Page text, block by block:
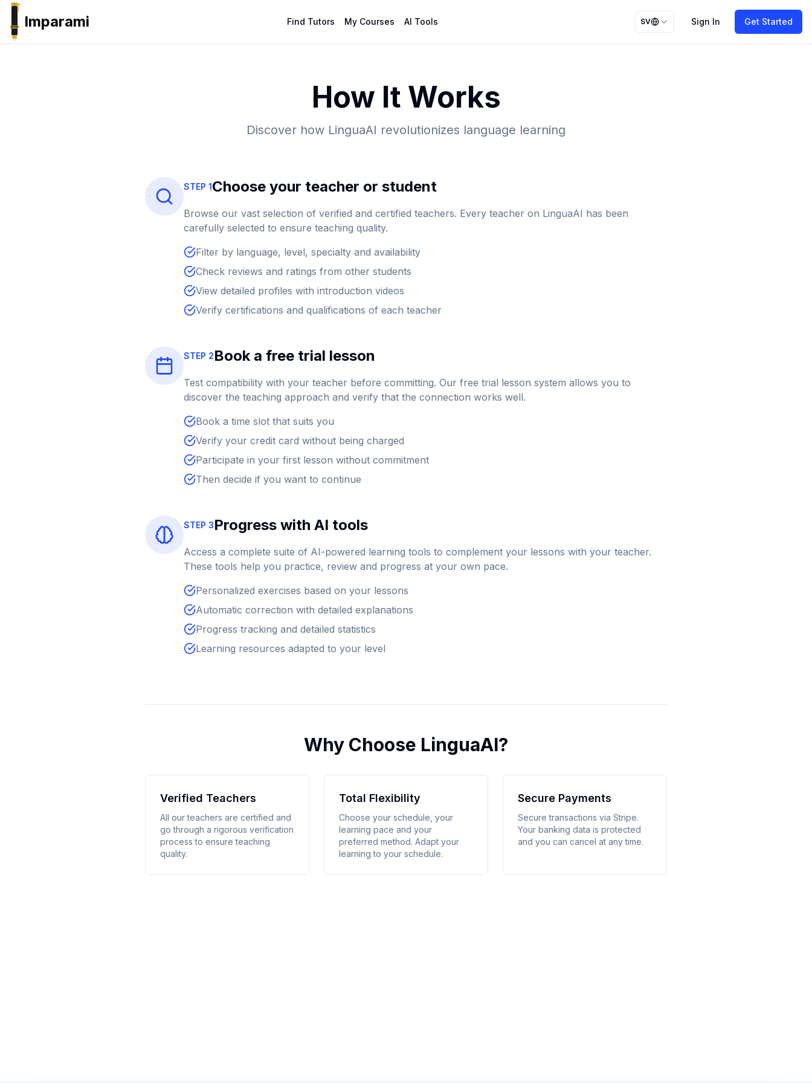
PARKER Imparami Find Tutors My Courses AI Tools SV Sign In Get Started
How It Works
Discover how LinguaAI revolutionizes language learning
STEP 1Choose your teacher or student
Browse our vast selection of verified and certified teachers. Every teacher on LinguaAI has been
carefully selected to ensure teaching quality.
Filter by language, level, specialty and availability
Check reviews and ratings from other students
View detailed profiles with introduction videos
Verify certifications and qualifications of each teacher
STEP 2Book a free trial lesson
Test compatibility with your teacher before committing. Our free trial lesson system allows you to
discover the teaching approach and verify that the connection works well.
Book a time slot that suits you
Verify your credit card without being charged
Participate in your first lesson without commitment
Then decide if you want to continue
STEP 3Progress with AI tools
Access a complete suite of AI-powered learning tools to complement your lessons with your teacher.
These tools help you practice, review and progress at your own pace.
Personalized exercises based on your lessons
Automatic correction with detailed explanations
Progress tracking and detailed statistics
Learning resources adapted to your level
Why Choose LinguaAI?
Verified Teachers
All our teachers are certified and
go through a rigorous verification
process to ensure teaching
quality.
Total Flexibility
Choose your schedule, your
learning pace and your
preferred method. Adapt your
learning to your schedule.
Secure Payments
Secure transactions via Stripe.
Your banking data is protected
and you can cancel at any time.